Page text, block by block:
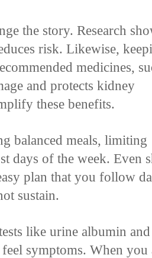
the story. Research
risk. Likewise,
medicines,
and protects kidney
these benefits.
balanced meals, limiting
days of the week. Even
plan that you follow
sustain.
like urine albumin
symptoms. When you